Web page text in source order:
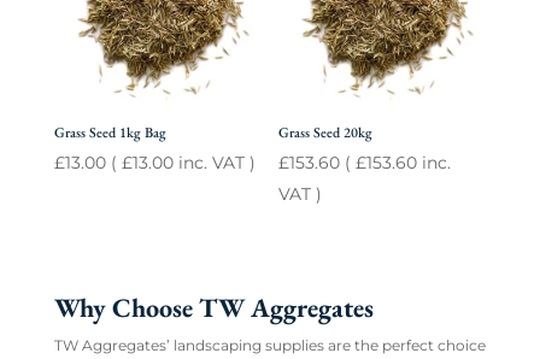
Grass Seed 1kg Bag
£13.00( £13.00inc. VAT )
Grass Seed 20kg
£153.60 (£153.60 inc.
VAT )
Why Choose TW Aggregates
TW Aggregates’ landscaping supplies are the perfect choice